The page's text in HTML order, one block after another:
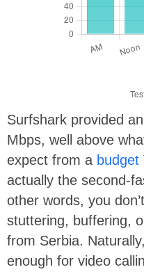
Surfshark provided
Mbps, well above
expect from a budget
actually the second-
other words, you
stuttering, buffering,
from Serbia.
enough for video